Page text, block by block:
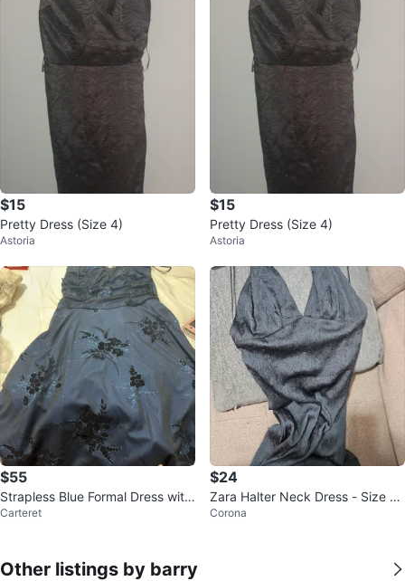
$15
Pretty Dress (Size 4)
Astoria
$15
Pretty Dress (Size 4)
Astoria
$55
Strapless Blue Formal Dress with
Black Floral Design
Carteret
$24
Zara Halter Neck Dress - Size X
S - Grey
Corona
Other listings by barry